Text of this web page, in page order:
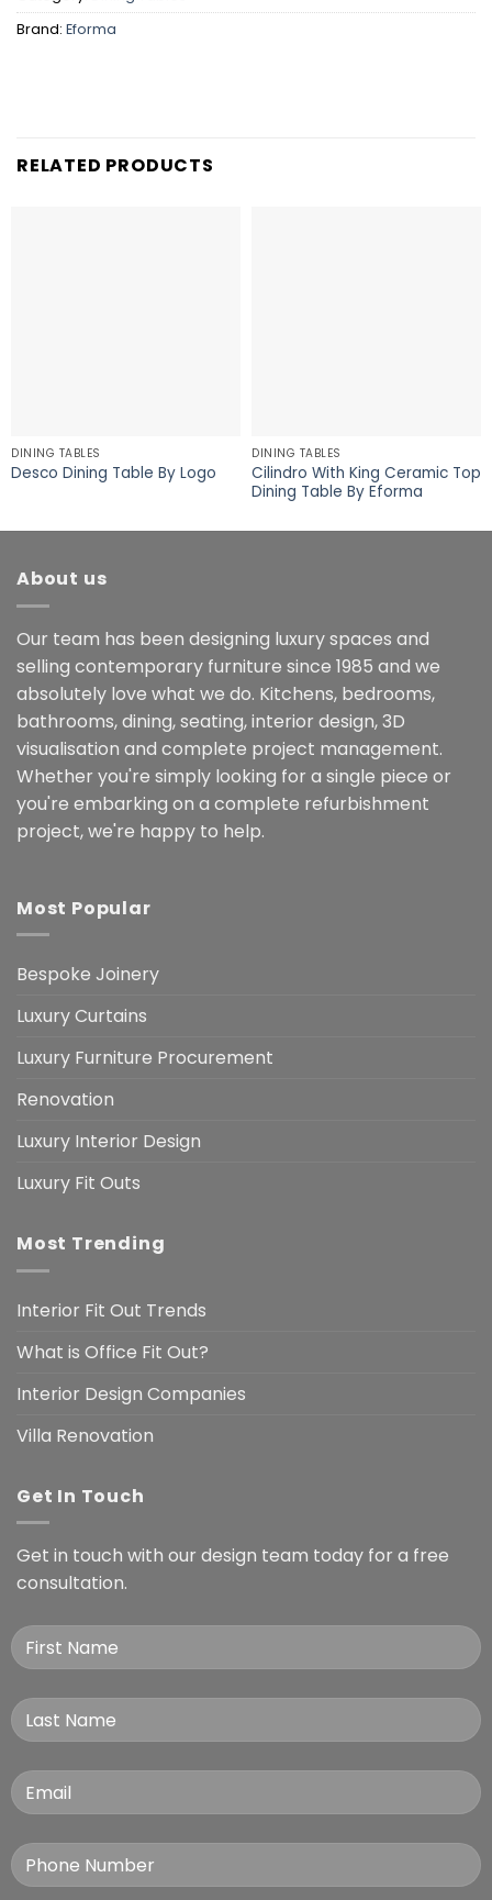
Brand: Eforma
RELATED PRODUCTS
DINING TABLES
Desco Dining Table By Logo
DINING TABLES
Cilindro With King Ceramic Top
Dining Table By Eforma
About us
Our team has been designing luxury spaces and
selling contemporary furniture since 1985 and we
absolutely love what we do. Kitchens, bedrooms,
bathrooms, dining, seating, interior design, 3D
visualisation and complete project management.
Whether you're simply looking for a single piece or
you're embarking on a complete refurbishment
project, we're happy to help.
Most Popular
Bespoke Joinery
Luxury Curtains
Luxury Furniture Procurement
Renovation
Luxury Interior Design
Luxury Fit Outs
Most Trending
Interior Fit Out Trends
What is Office Fit Out?
Interior Design Companies
Villa Renovation
Get In Touch
Get in touch with our design team today for a free
consultation.